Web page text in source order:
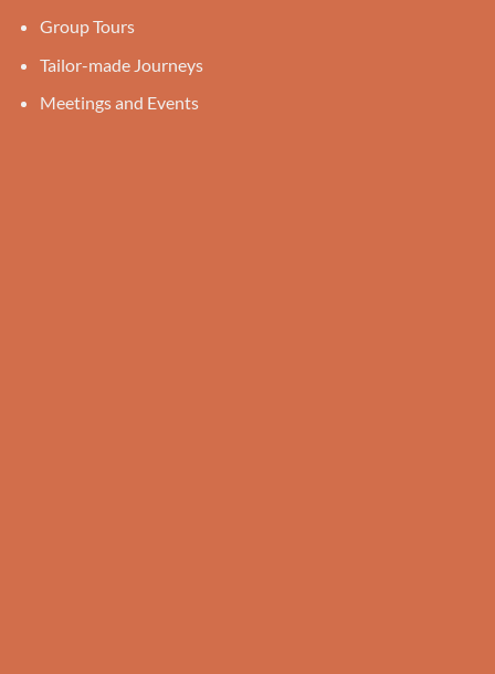
Group Tours
Tailor-made Journeys
Meetings and Events